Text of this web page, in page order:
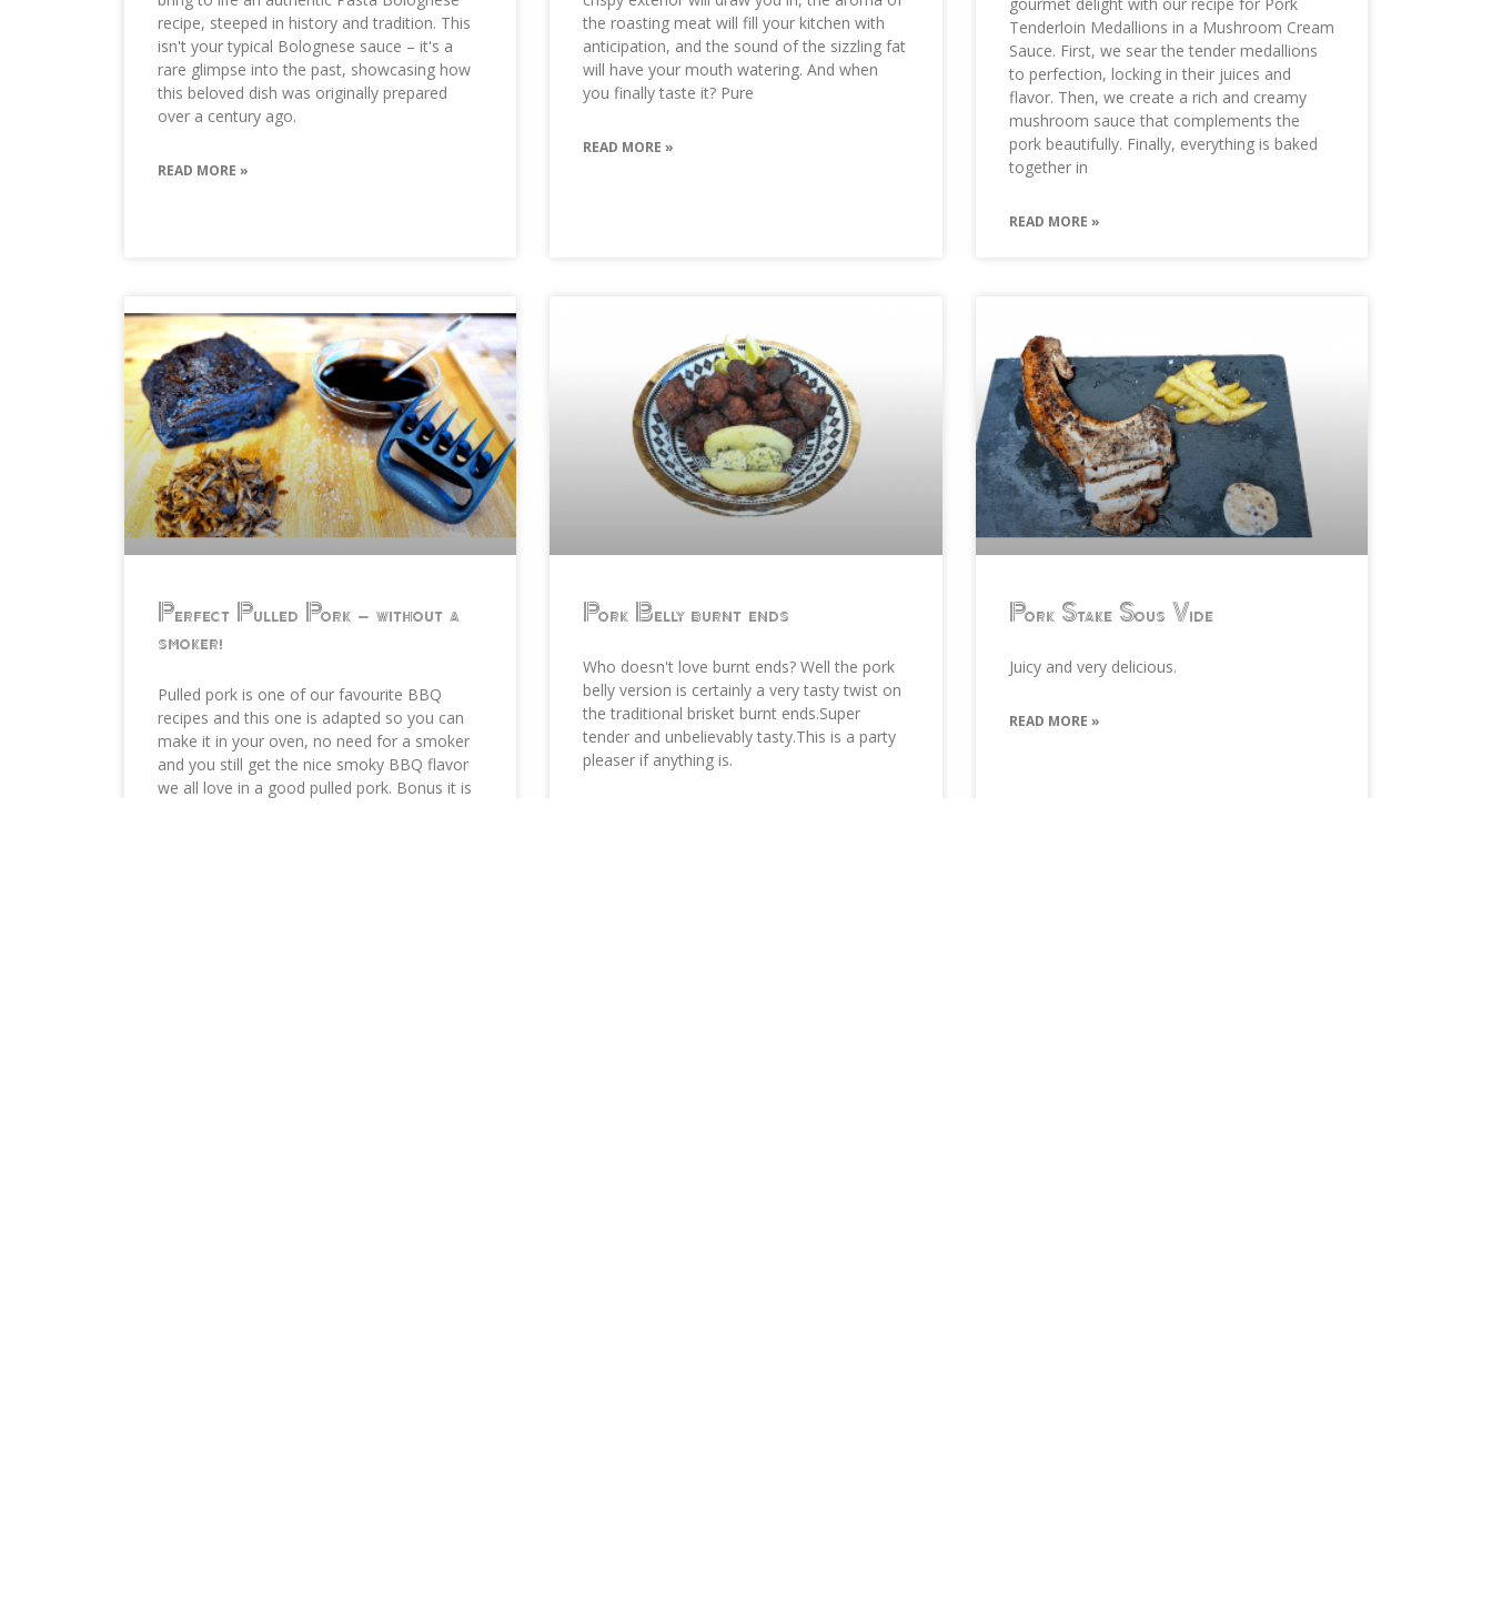
recipe, steeped in history and tradition. This
isn't your typical Bolognese sauce – it's a
rare glimpse into the past, showcasing how
this beloved dish was originally prepared
over a century ago.
READ MORE »
the roasting meat will fill your kitchen with
anticipation, and the sound of the sizzling fat
will have your mouth watering. And when
you finally taste it? Pure
READ MORE »
Tenderloin Medallions in a Mushroom Cream
Sauce. First, we sear the tender medallions
to perfection, locking in their juices and
flavor. Then, we create a rich and creamy
mushroom sauce that complements the
pork beautifully. Finally, everything is baked
together in
READ MORE »
Perfect Pulled Pork – without a
smoker!
Pulled pork is one of our favourite BBQ
recipes and this one is adapted so you can
make it in your oven, no need for a smoker
and you still get the nice smoky BBQ flavor
we all love in a good pulled pork. Bonus it is
Pork Belly burnt ends
Who doesn't love burnt ends? Well the pork
belly version is certainly a very tasty twist on
the traditional brisket burnt ends.Super
tender and unbelievably tasty.This is a party
pleaser if anything is.
Pork Stake Sous Vide
Juicy and very delicious.
READ MORE »